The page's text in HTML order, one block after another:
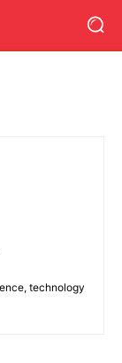
technology